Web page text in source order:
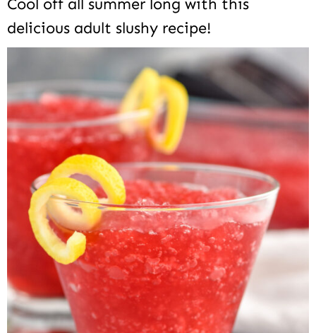
Cool off all summer long with this
delicious adult slushy recipe!